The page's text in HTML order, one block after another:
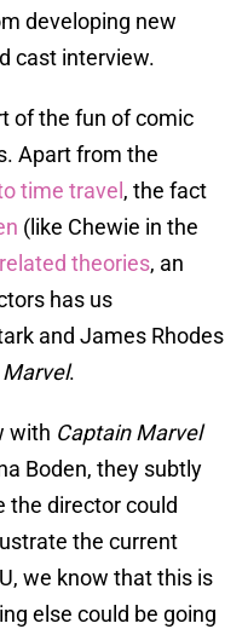
developing new
cast interview.
of the fun of comic
Apart from the
time travel , the fact
(like Chewie in the
theories, an
has us
and James Rhodes
.
with Captain Marvel
Boden, they subtly
the director could
the current
we know that this is
else could be going